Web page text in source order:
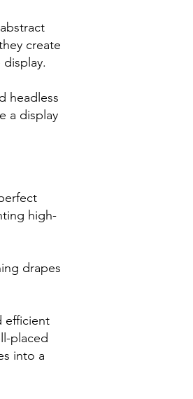
create
headless
a display
high-
drapes
efficient
placed
into a